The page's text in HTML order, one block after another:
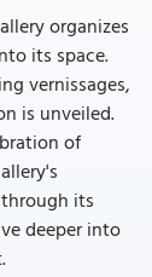
organizes
its space.
vernissages,
is unveiled.
of
its
deeper into